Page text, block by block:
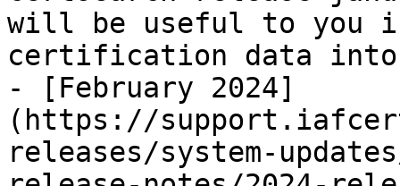
will be useful to you
certification data into
- [February 2024]
(https://
releases/system-